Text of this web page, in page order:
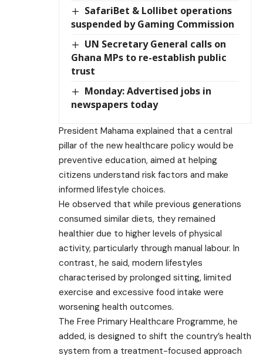
SafariBet & Lollibet operations
suspended by Gaming Commission
UN Secretary General calls on
Ghana MPs to re-establish public
trust
Monday: Advertised jobs in
newspapers today
President Mahama explained that a central
pillar of the new healthcare policy would be
preventive education, aimed at helping
citizens understand risk factors and make
informed lifestyle choices.
He observed that while previous generations
consumed similar diets, they remained
healthier due to higher levels of physical
activity, particularly through manual labour. In
contrast, he said, modern lifestyles
characterised by prolonged sitting, limited
exercise and excessive food intake were
worsening health outcomes.
The Free Primary Healthcare Programme, he
added, is designed to shift the country’s health
system from a treatment-focused approach